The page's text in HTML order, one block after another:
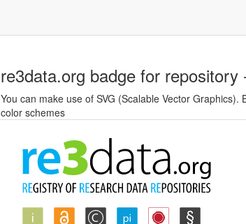
re3data.org badge for repository
You can make use of SVG (Scalable Vector
color schemes